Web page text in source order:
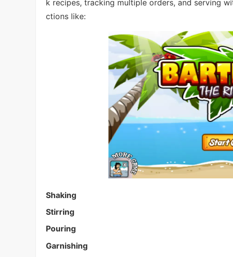
k recipes, tracking multiple orders, and serving
ctions like:
Shaking
Stirring
Pouring
Garnishing